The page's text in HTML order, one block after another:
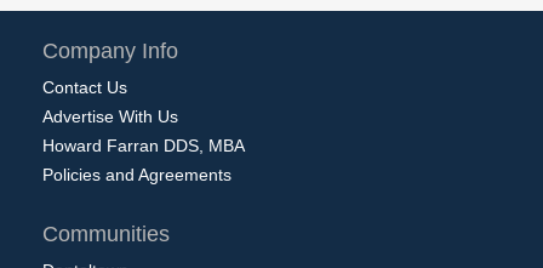
Company Info
Contact Us
Advertise With Us
Howard Farran DDS, MBA
Policies and Agreements
Communities